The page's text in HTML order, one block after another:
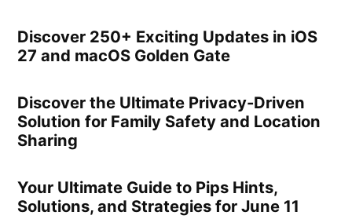
Discover 250+ Exciting Updates in iOS
27 and macOS Golden Gate
Discover the Ultimate Privacy-Driven
Solution for Family Safety and Location
Sharing
Your Ultimate Guide to Pips Hints,
Solutions, and Strategies for June 11